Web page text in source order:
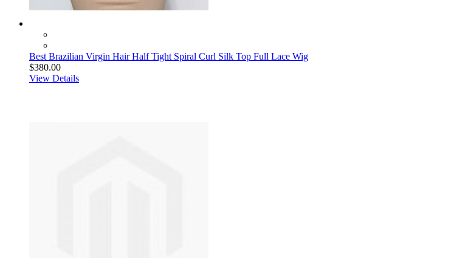
Best Brazilian Virgin Hair Half Tight Spiral Curl Silk Top Full Lace Wig
$380.00
View Details